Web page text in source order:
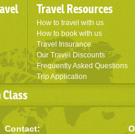
Travel Resources
How to travel with us
How to book with us
Travel Insurance
Our Travel Discounts
Frequently Asked Questions
Trip Application
Contact: